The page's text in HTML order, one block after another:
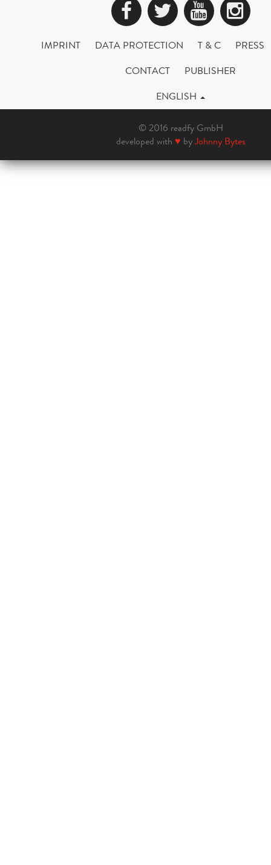
Facebook
Twitter
IMPRINT DATA PROTECTION T & C
PRESS
CONTACT
PUBLISHER
ENGLISH
© 2016 readfy GmbH
developed with ♥ byJohnny Bytes